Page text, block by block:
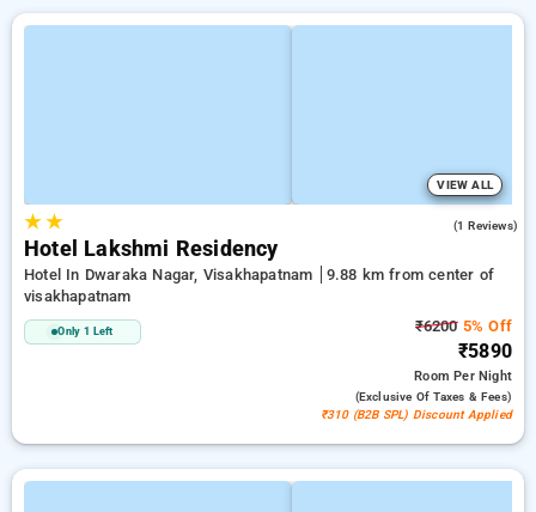
VIEW ALL
★★ (1 Reviews)
Hotel Lakshmi Residency
Hotel In Dwaraka Nagar, Visakhapatnam
9.88 km from center of
visakhapatnam
Only 1 Left ₹62005% Off
₹5890
RoomPer Night
(exclusive Of Taxes & Fees)
₹310 (B2B SPL) Discount Applied